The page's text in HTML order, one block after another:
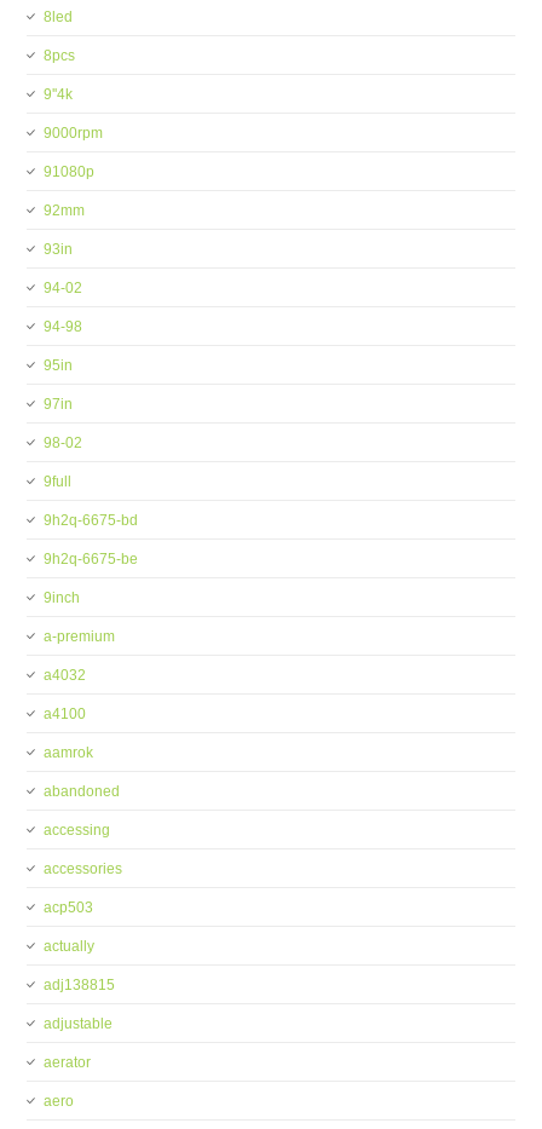
8led
8pcs
9''4k
9000rpm
91080p
92mm
93in
94-02
94-98
95in
97in
98-02
9full
9h2q-6675-bd
9h2q-6675-be
9inch
a-premium
a4032
a4100
aamrok
abandoned
accessing
accessories
acp503
actually
adj138815
adjustable
aerator
aero